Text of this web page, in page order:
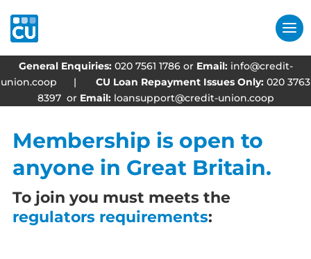
General Enquiries:020 7561 1786 or Email:info@credit-
union.coop | CU Loan Repayment Issues Only: 020 3763
8397 or Email: loansupport@credit-union.coop
Membership is open to
anyone in Great Britain.
To join you must meets the
regulators requirements: